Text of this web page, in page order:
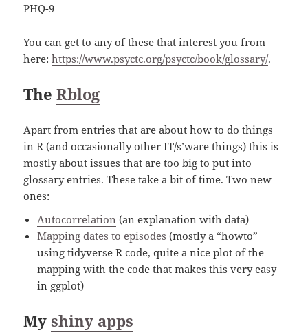
PHQ-9
You can get to any of these that interest you from
here:https://www.psyctc.org/psyctc/book/glossary/.
TheRblog
Apart from entries that are about how to do things
in R (and occasionally other IT/s’ware things) this is
mostly about issues that are too big to put into
glossary entries. These take a bit of time. Two new
ones:
Autocorrelation (an explanation with data)
Mapping dates to episodes (mostly a “howto”
using tidyverse R code, quite a nice plot of the
mapping with the code that makes this very easy
in ggplot)
Myshiny apps